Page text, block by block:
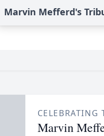
Marvin Mefferd's
CELEBRATING
Marvin